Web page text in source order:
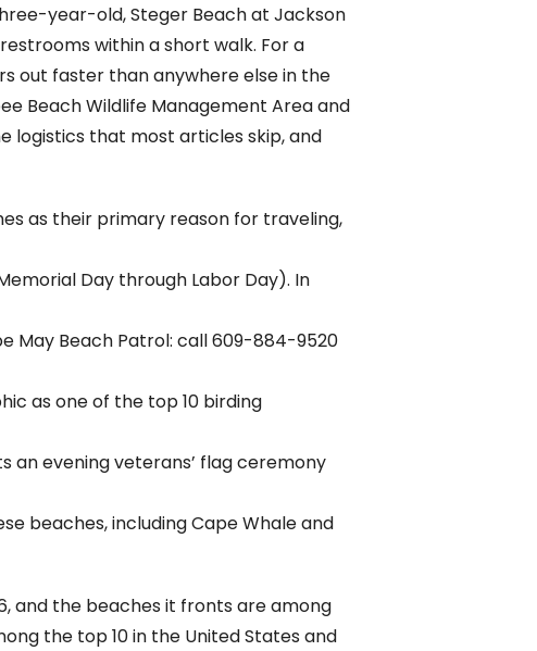
year-old, Steger Beach at Jackson
within a short walk. For a
out faster than anywhere else in the
Beach Wildlife Management Area and
logistics that most articles skip, and
as their primary reason for traveling,
Day through Labor Day). In
May Beach Patrol: call 609-884-9520
as one of the top 10 birding
an evening veterans’ flag ceremony
beaches, including Cape Whale and
and the beaches it fronts are among
the top 10 in the United States and